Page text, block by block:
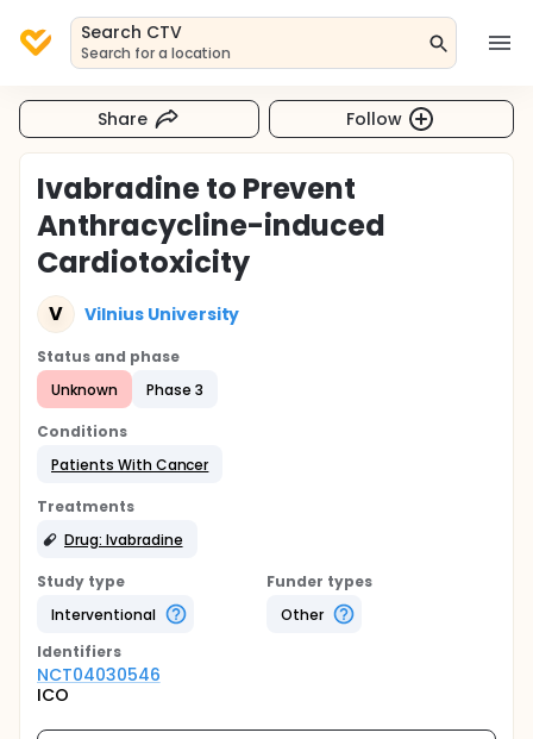
Search CTV
Search for a location
Share Follow
Ivabradine to Prevent
Anthracycline-induced
Cardiotoxicity
V Vilnius University
Status and phase
Unknown
Phase 3
Conditions
Patients With Cancer
Treatments
Drug: Ivabradine
Study type
Interventional
Funder types
Other
Identifiers
NCT04030546
ICO